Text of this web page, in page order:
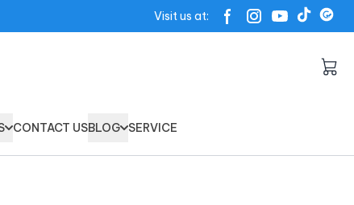
Visit us at:
CONTACT USBLOG SERVICE